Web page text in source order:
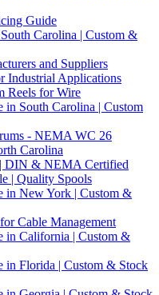
Guide
Carolina | Custom &
and Suppliers
Industrial Applications
Reels for Wire
in South Carolina | Custom
- NEMA WC 26
Carolina
| DIN & NEMA Certified
| Quality Spools
in New York | Custom &
Cable Management
in California | Custom &
in Florida | Custom & Stock